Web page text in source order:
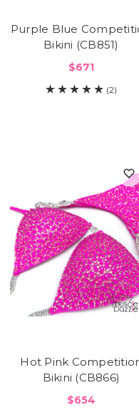
Purple Blue
Bikini (CB851)
$671
(2)
Hot Pink
Bikini (CB866)
$654